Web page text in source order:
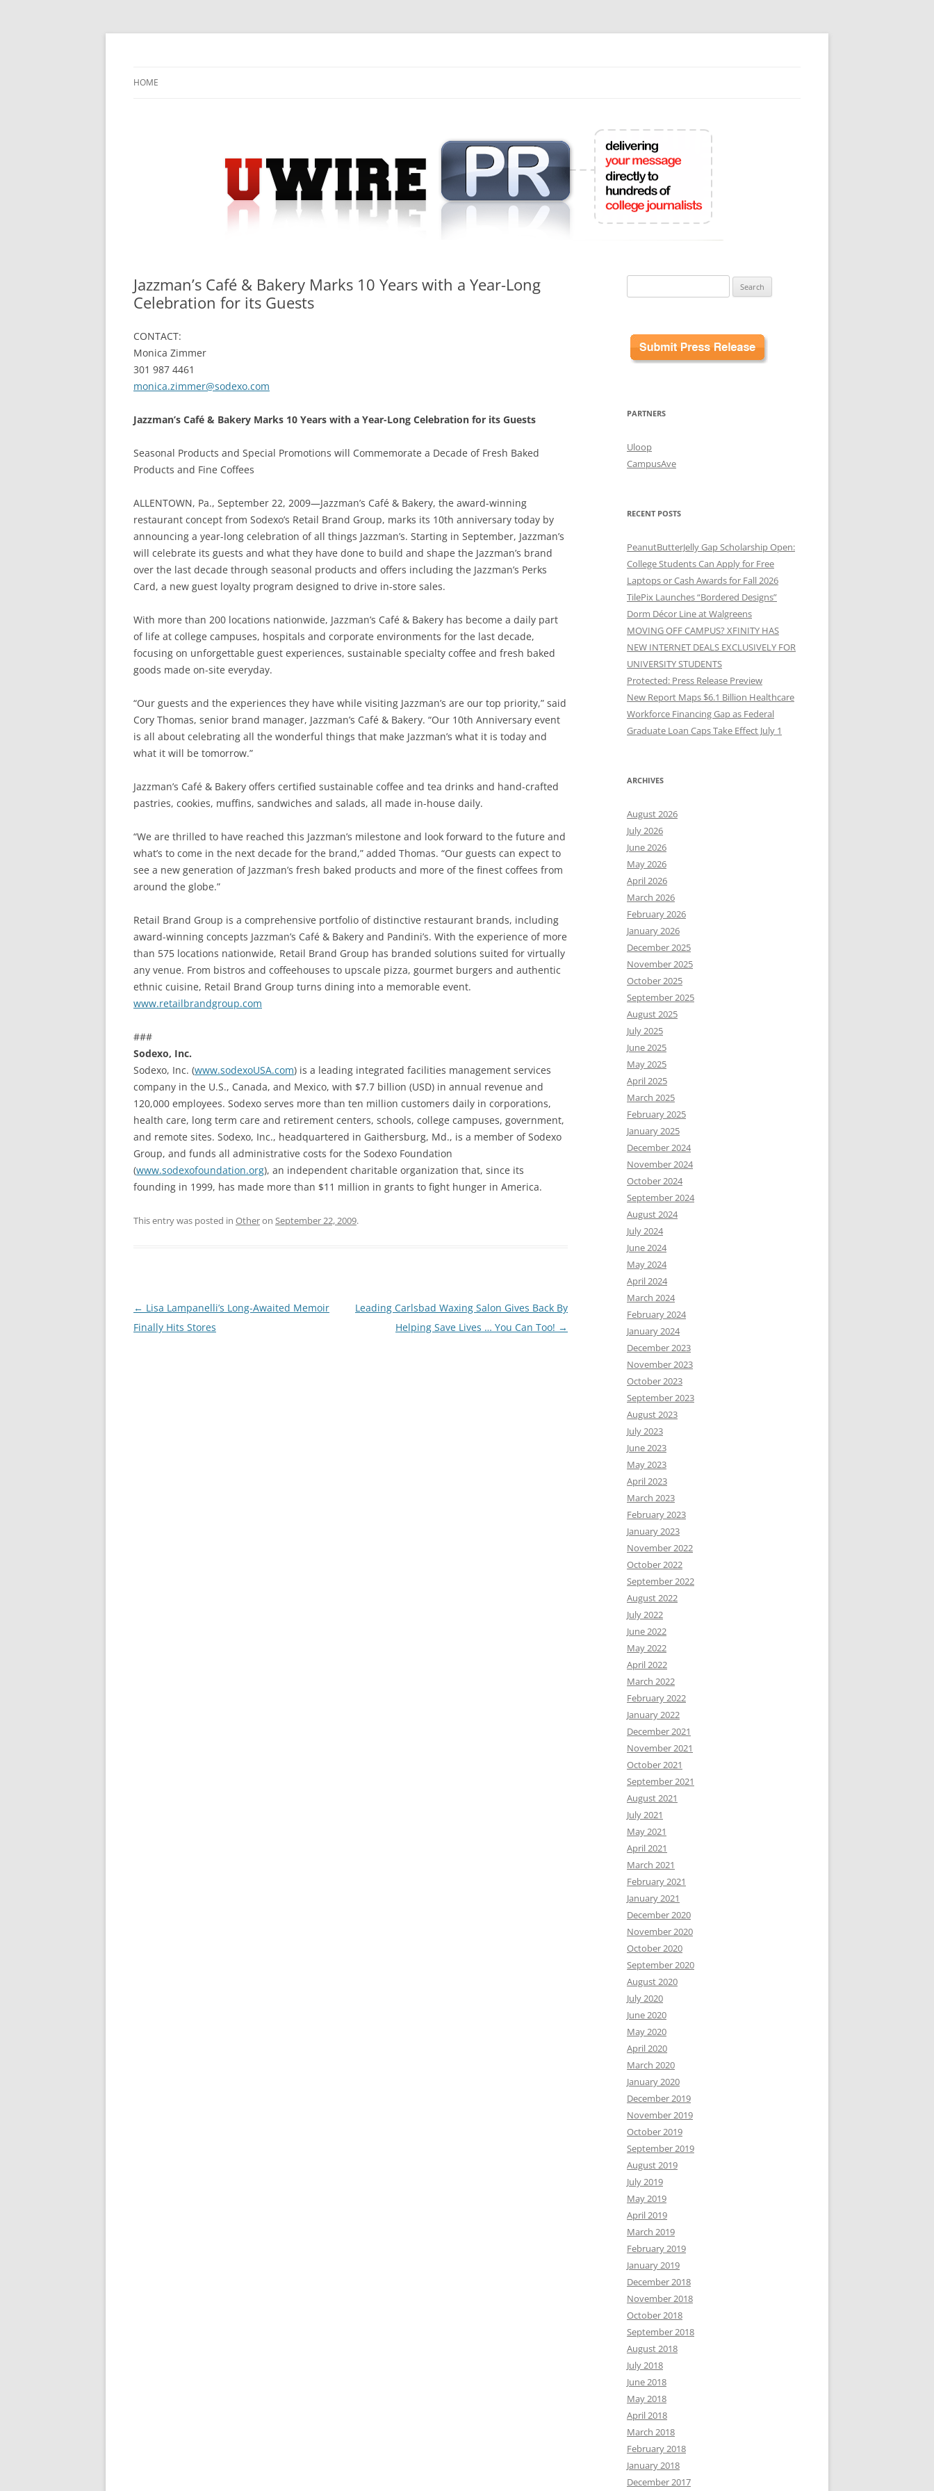
Skip
HOME
Jazzman’s Café & Bakery Marks 10 Years with a Year-Long
Celebration for its Guests
CONTACT:
Monica Zimmer
301 987 4461
monica.zimmer@sodexo.com
Jazzman’s Café & Bakery Marks 10 Years with a Year-Long Celebration for its Guests
Seasonal Products and Special Promotions will Commemorate a Decade of Fresh Baked
Products and Fine Coffees
ALLENTOWN, Pa., September 22, 2009—Jazzman’s Café & Bakery, the award-winning
restaurant concept from Sodexo’s Retail Brand Group, marks its 10th anniversary today by
announcing a year-long celebration of all things Jazzman’s. Starting in September, Jazzman’s
will celebrate its guests and what they have done to build and shape the Jazzman’s brand
over the last decade through seasonal products and offers including the Jazzman’s Perks
Card, a new guest loyalty program designed to drive in-store sales.
With more than 200 locations nationwide, Jazzman’s Café & Bakery has become a daily part
of life at college campuses, hospitals and corporate environments for the last decade,
focusing on unforgettable guest experiences, sustainable specialty coffee and fresh baked
goods made on-site everyday.
“Our guests and the experiences they have while visiting Jazzman’s are our top priority,” said
Cory Thomas, senior brand manager, Jazzman’s Café & Bakery. “Our 10th Anniversary event
is all about celebrating all the wonderful things that make Jazzman’s what it is today and
what it will be tomorrow.”
Jazzman’s Café & Bakery offers certified sustainable coffee and tea drinks and hand-crafted
pastries, cookies, muffins, sandwiches and salads, all made in-house daily.
“We are thrilled to have reached this Jazzman’s milestone and look forward to the future and
what’s to come in the next decade for the brand,” added Thomas. “Our guests can expect to
see a new generation of Jazzman’s fresh baked products and more of the finest coffees from
around the globe.”
Retail Brand Group is a comprehensive portfolio of distinctive restaurant brands, including
award-winning concepts Jazzman’s Café & Bakery and Pandini’s. With the experience of more
than 575 locations nationwide, Retail Brand Group has branded solutions suited for virtually
any venue. From bistros and coffeehouses to upscale pizza, gourmet burgers and authentic
ethnic cuisine, Retail Brand Group turns dining into a memorable event.
www.retailbrandgroup.com
###
Sodexo, Inc.
Sodexo, Inc. (www.sodexoUSA.com) is a leading integrated facilities management services
company in the U.S., Canada, and Mexico, with $7.7 billion (USD) in annual revenue and
120,000 employees. Sodexo serves more than ten million customers daily in corporations,
health care, long term care and retirement centers, schools, college campuses, government,
and remote sites. Sodexo, Inc., headquartered in Gaithersburg, Md., is a member of Sodexo
Group, and funds all administrative costs for the Sodexo Foundation
(www.sodexofoundation.org), an independent charitable organization that, since its
founding in 1999, has made more than $11 million in grants to fight hunger in America.
This entry was posted in Otheron September 22, 2009.
Post
navigation
← Lisa Lampanelli’s Long-Awaited Memoir
Finally Hits Stores
Leading Carlsbad Waxing Salon Gives Back By
Helping Save Lives … You Can Too! →
for:
PARTNERS
Uloop
CampusAve
RECENT POSTS
PeanutButterJelly Gap Scholarship Open:
College Students Can Apply for Free
Laptops or Cash Awards for Fall 2026
TilePix Launches “Bordered Designs”
Dorm Décor Line at Walgreens
MOVING OFF CAMPUS? XFINITY HAS
NEW INTERNET DEALS EXCLUSIVELY FOR
UNIVERSITY STUDENTS
Protected: Press Release Preview
New Report Maps $6.1 Billion Healthcare
Workforce Financing Gap as Federal
Graduate Loan Caps Take Effect July 1
ARCHIVES
August 2026
July 2026
June 2026
May 2026
April 2026
March 2026
February 2026
January 2026
December 2025
November 2025
October 2025
September 2025
August 2025
July 2025
June 2025
May 2025
April 2025
March 2025
February 2025
January 2025
December 2024
November 2024
October 2024
September 2024
August 2024
July 2024
June 2024
May 2024
April 2024
March 2024
February 2024
January 2024
December 2023
November 2023
October 2023
September 2023
August 2023
July 2023
June 2023
May 2023
April 2023
March 2023
February 2023
January 2023
November 2022
October 2022
September 2022
August 2022
July 2022
June 2022
May 2022
April 2022
March 2022
February 2022
January 2022
December 2021
November 2021
October 2021
September 2021
August 2021
July 2021
May 2021
April 2021
March 2021
February 2021
January 2021
December 2020
November 2020
October 2020
September 2020
August 2020
July 2020
June 2020
May 2020
April 2020
March 2020
January 2020
December 2019
November 2019
October 2019
September 2019
August 2019
July 2019
May 2019
April 2019
March 2019
February 2019
January 2019
December 2018
November 2018
October 2018
September 2018
August 2018
July 2018
June 2018
May 2018
April 2018
March 2018
February 2018
January 2018
December 2017